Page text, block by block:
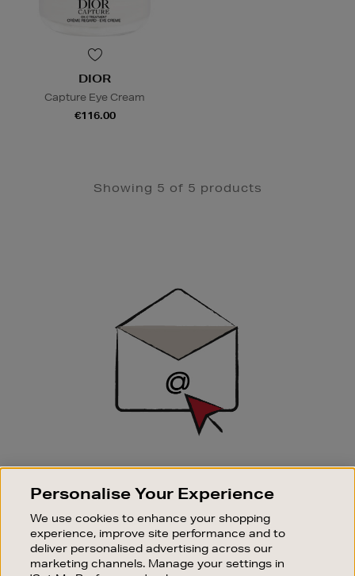
DIOR
Capture Eye Cream
€116.00
Showing 5 of 5 products
SIGN UP FOR EMAIL
Good things happen to those who sign up. Stay up to
sale events.
SUBSCRIBE
Personalise Your Experience
We use cookies to enhance your shopping
experience, improve site performance and to
deliver personalised advertising across our
marketing channels. Manage your settings in